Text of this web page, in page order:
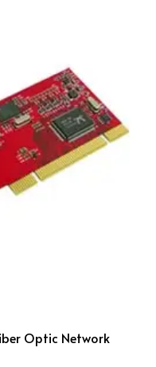
Optic Network